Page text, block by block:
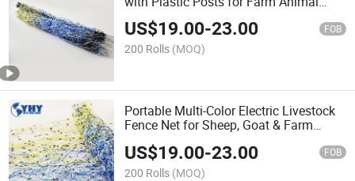
Protection
US$19.00-23.00 FOB
200 Rolls (MOQ)
Portable Multi-Color Electric Livestock
Fence Net for Sheep, Goat & Farm
US$19.00-23.00 FOB
200 Rolls (MOQ)